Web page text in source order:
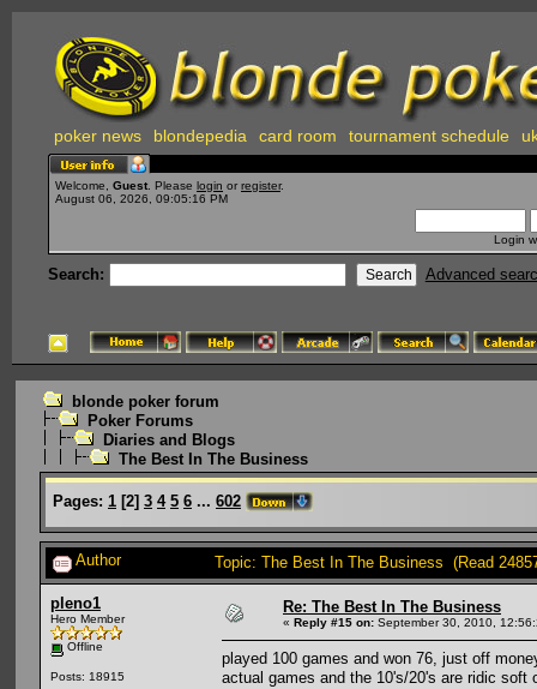
poker news blondepedia card room tournament schedule
Welcome, Guest . Please login or register.
August 06, 2026, 09:05:16 PM
Login
Search: Advanced
blonde poker forum
Poker Forums
Diaries and Blogs
The Best In The Business
Pages: 1 [2] 3 4 5 6 ... 602
Author Topic: The Best In The Business (Read
pleno1
Hero Member
Offline
Posts: 18915
Re: The Best In The Business
« Reply #15 on: September 30, 2010,
played 100 games and won 76, just off
actual games and the 10's/20's are ridic soft